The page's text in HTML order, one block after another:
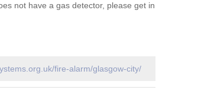
not have a gas detector, please get in
fire-alarm/glasgow-city/